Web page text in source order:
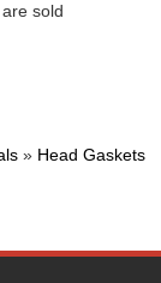
sold
» Head Gaskets